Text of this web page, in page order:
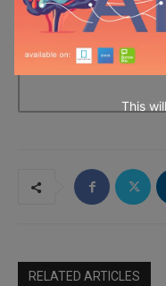
→ Join
RELATED ARTICLES
This